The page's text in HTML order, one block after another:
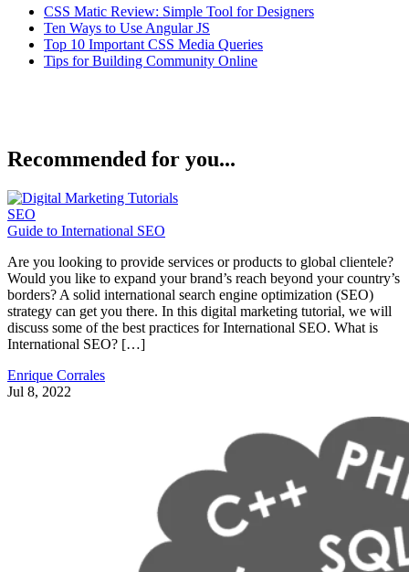
CSS Matic Review: Simple Tool for Designers
Ten Ways to Use Angular JS
Top 10 Important CSS Media Queries
Tips for Building Community Online
Recommended for you...
SEO
Guide to International SEO
Are you looking to provide services or products to global clientele?
Would you like to expand your brand’s reach beyond your country’s
borders? A solid international search engine optimization (SEO)
strategy can get you there. In this digital marketing tutorial, we will
discuss some of the best practices for International SEO. What is
International SEO? […]
Enrique Corrales
Jul 8, 2022